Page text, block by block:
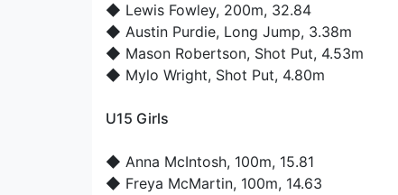
◆ Lewis Fowley, 200m, 32.84
◆ Austin Purdie, Long Jump, 3.38m
◆ Mason Robertson, Shot Put, 4.53m
◆ Mylo Wright, Shot Put, 4.80m
U15 Girls
◆ Anna McIntosh, 100m, 15.81
◆ Freya McMartin, 100m, 14.63